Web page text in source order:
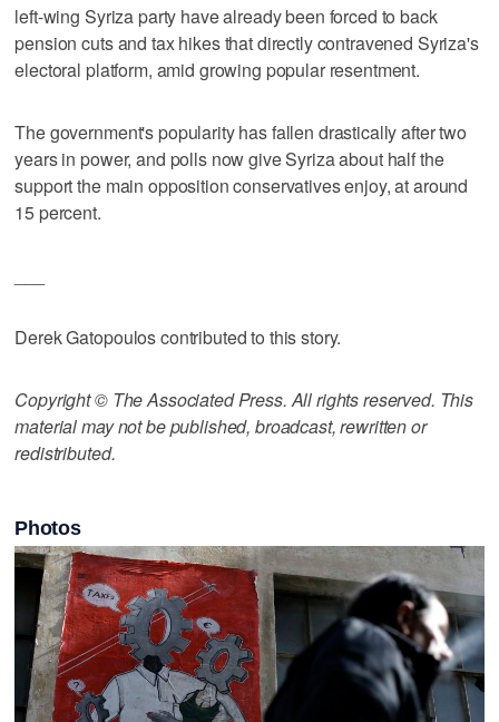
left-wing Syriza party have already been forced to back
pension cuts and tax hikes that directly contravened Syriza's
electoral platform, amid growing popular resentment.
The government's popularity has fallen drastically after two
years in power, and polls now give Syriza about half the
support the main opposition conservatives enjoy, at around
15 percent.
Derek Gatopoulos contributed to this story.
Copyright © The Associated Press. All rights reserved. This
material may not be published, broadcast, rewritten or
redistributed.
Photos